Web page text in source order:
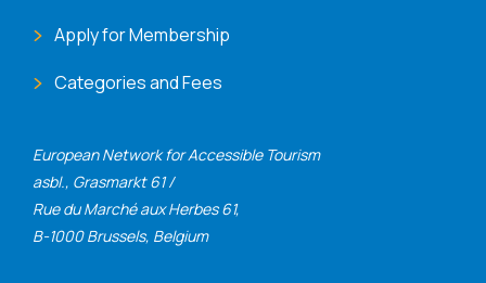
European Network for Accessible Tourism
asbl., Grasmarkt 61 /
Rue du Marché aux Herbes 61,
B-1000 Brussels, Belgium
Apply for Membership
Categories and Fees